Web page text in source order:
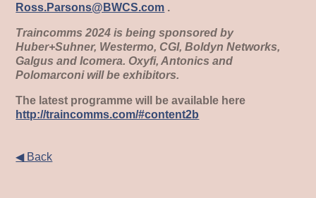
Ross.Parsons@BWCS.com .
Traincomms 2024 is being sponsored by
Huber+Suhner, Westermo, CGI, Boldyn Networks,
Galgus and Icomera. Oxyfi, Antonics and
Polomarconi will be exhibitors.
The latest programme will be available here
http://traincomms.com/#content2b
◀ Back